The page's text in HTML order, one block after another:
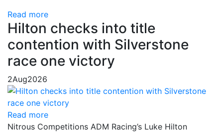
Read more
Hilton checks into title
contention with Silverstone
race one victory
2Aug2026
Read more
Nitrous Competitions ADM Racing’s Luke Hilton